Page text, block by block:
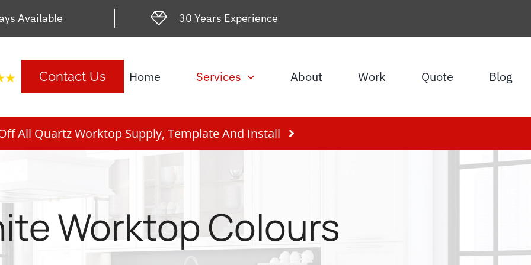
Available 30 Years Experience
Contact Us Home Services About Work Quote Blog
All Quartz Worktop Supply, Template And Install
Worktop Colours